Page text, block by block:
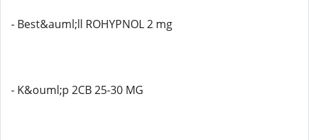
- Best&auml;ll ROHYPNOL 2 mg
- K&ouml;p 2CB 25-30 MG